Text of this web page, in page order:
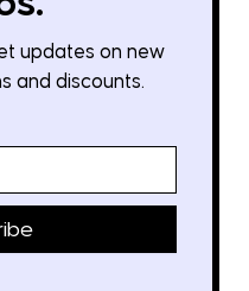
updates on new
and discounts.